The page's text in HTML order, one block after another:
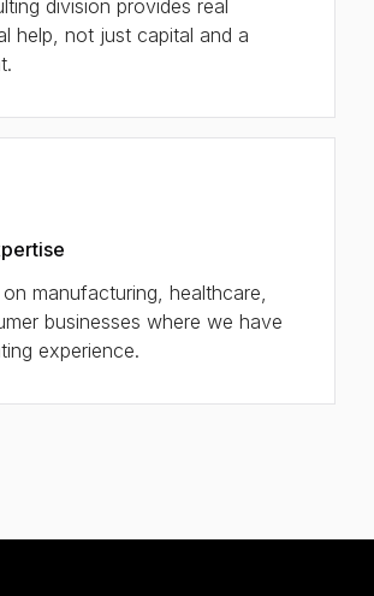
division provides real
help, not just capital and a
manufacturing, healthcare,
businesses where we have
experience.